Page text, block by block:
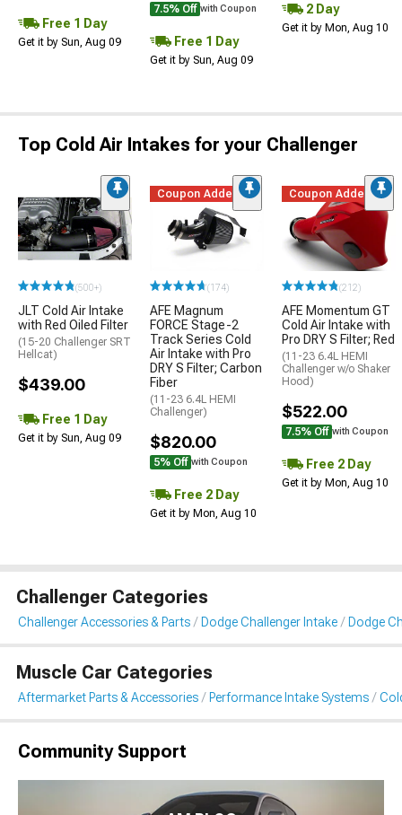
Free 1 Day
Get it by Sun, Aug 09
7.5% Off with Coupon
Free 1 Day
Get it by Sun, Aug 09
2 Day
Get it by Mon, Aug 10
Top Cold Air Intakes for your Challenger
(500+)
JLT Cold Air Intake
with Red Oiled Filter
(15-20 Challenger SRT
Hellcat)
$439.00
Free 1 Day
Get it by Sun, Aug 09
Coupon Added
(174)
AFE Magnum
FORCE Stage-2
Track Series Cold
Air Intake with Pro
DRY S Filter; Carbon
Fiber
(11-23 6.4L HEMI
Challenger)
$820.00
5% Off with Coupon
Free 2 Day
Get it by Mon, Aug 10
Coupon Added
(212)
AFE Momentum GT
Cold Air Intake with
Pro DRY S Filter; Red
(11-23 6.4L HEMI
Challenger w/o Shaker
Hood)
$522.00
7.5% Off with Coupon
Free 2 Day
Get it by Mon, Aug 10
Challenger Categories
Challenger Accessories & Parts Dodge Challenger Intake Dodge
Muscle Car Categories
Aftermarket Parts & Accessories Performance Intake Systems
Community Support